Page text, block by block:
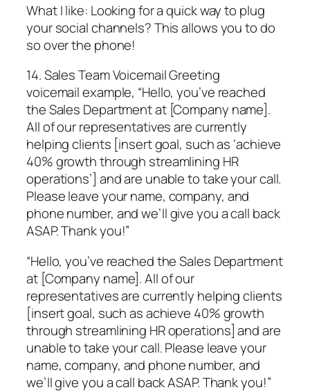
What I like: Looking for a quick way to plug
your social channels? This allows you to do
so over the phone!
14. Sales Team Voicemail Greeting
voicemail example, “Hello, you’ve reached
the Sales Department at [Company name].
All of our representatives are currently
helping clients [insert goal, such as ‘achieve
40% growth through streamlining HR
operations’] and are unable to take your call.
Please leave your name, company, and
phone number, and we’ll give you a call back
ASAP. Thank you!”
“Hello, you’ve reached the Sales Department
at [Company name]. All of our
representatives are currently helping clients
[insert goal, such as achieve 40% growth
through streamlining HR operations] and are
unable to take your call. Please leave your
name, company, and phone number, and
we’ll give you a call back ASAP. Thank you!”